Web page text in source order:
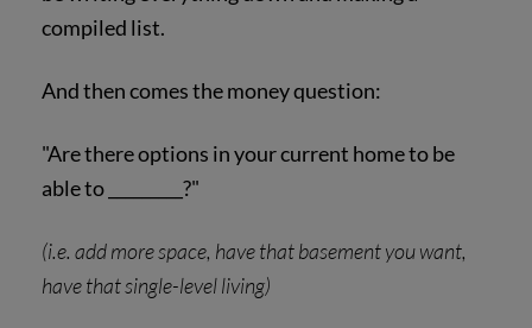
compiled list.
And then comes the money question:
"Are there options in your current home to be
able to _________?"
(i.e. add more space, have that basement you want,
have that single-level living)